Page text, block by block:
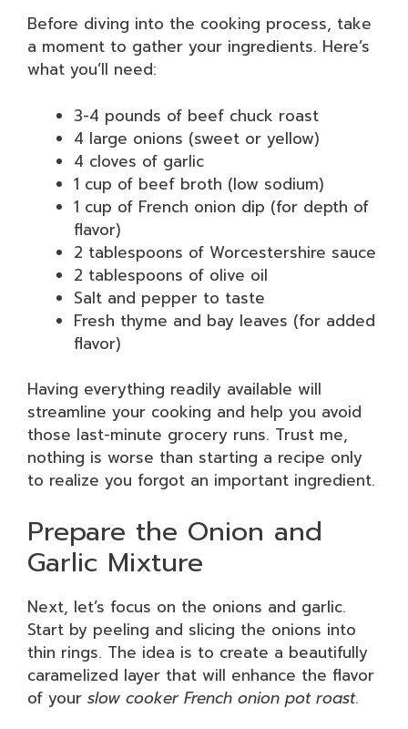
Before diving into the cooking process, take
a moment to gather your ingredients. Here’s
what you’ll need:
3-4 pounds of beef chuck roast
4 large onions (sweet or yellow)
4 cloves of garlic
1 cup of beef broth (low sodium)
1 cup of French onion dip (for depth of
flavor)
2 tablespoons of Worcestershire sauce
2 tablespoons of olive oil
Salt and pepper to taste
Fresh thyme and bay leaves (for added
flavor)
Having everything readily available will
streamline your cooking and help you avoid
those last-minute grocery runs. Trust me,
nothing is worse than starting a recipe only
to realize you forgot an important ingredient.
Prepare the Onion and
Garlic Mixture
Next, let’s focus on the onions and garlic.
Start by peeling and slicing the onions into
thin rings. The idea is to create a beautifully
caramelized layer that will enhance the flavor
of your slow cooker French onion pot roast.